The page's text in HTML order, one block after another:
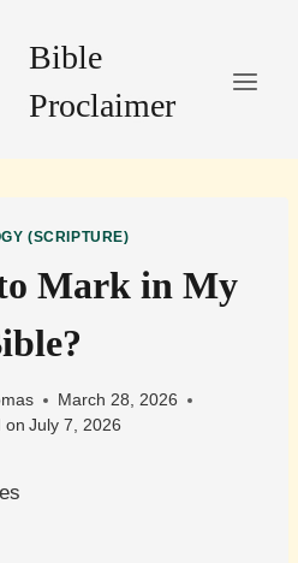
Bible
Proclaimer
(SCRIPTURE)
Mark in My
March 28, 2026
on July 7, 2026